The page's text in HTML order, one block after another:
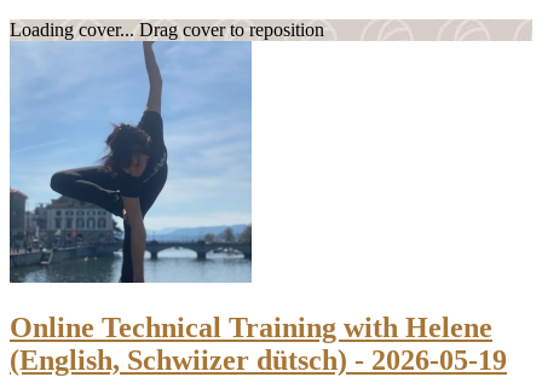
Loading cover... Drag cover to reposition
Online Technical Training with Helene
(English, Schwiizer dütsch) - 2026-05-19